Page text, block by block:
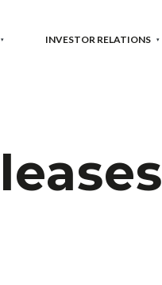
INVESTOR RELATIONS